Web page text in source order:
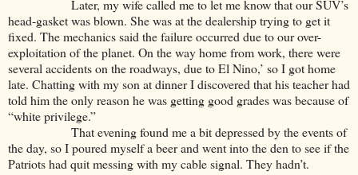
Later, my wife called me to let me know that our SUV’s
head-gasket was blown. She was at the dealership trying to get it
fixed. The mechanics said the failure occurred due to our over-
exploitation of the planet. On the way home from work, there were
several accidents on the roadways, due to El Nino,’ so I got home
late. Chatting with my son at dinner I discovered that his teacher had
told him the only reason he was getting good grades was because of
“white privilege.”
That evening found me a bit depressed by the events of
the day, so I poured myself a beer and went into the den to see if the
Patriots had quit messing with my cable signal. They hadn’t.